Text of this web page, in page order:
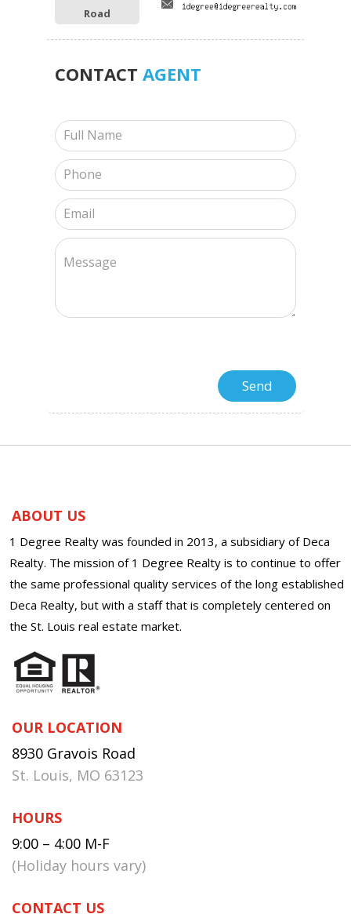
Road
CONTACT AGENT
ABOUT US
1 Degree Realty was founded in 2013, a subsidiary of Deca
Realty. The mission of 1 Degree Realty is to continue to offer
the same professional quality services of the long established
Deca Realty, but with a staff that is completely centered on
the St. Louis real estate market.
OUR LOCATION
8930 Gravois Road
St. Louis, MO 63123
HOURS
9:00 – 4:00 M-F
(Holiday hours vary)
CONTACT US